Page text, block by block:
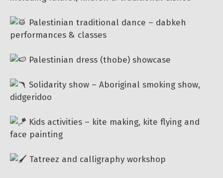
Palestinian traditional dance – dabkeh
performances & classes
Palestinian dress (thobe) showcase
Solidarity show – Aboriginal smoking show,
didgeridoo
Kids activities – kite making, kite flying and
face painting
Tatreez and calligraphy workshop